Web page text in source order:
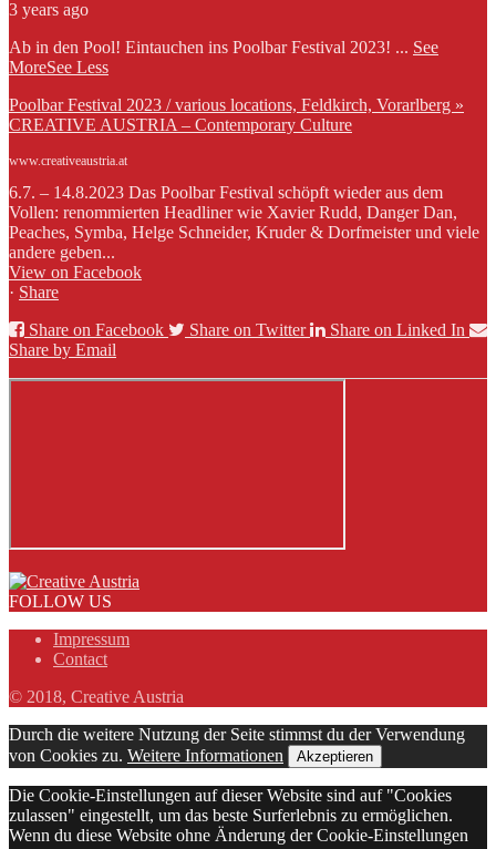
3 years ago
Ab in den Pool! Eintauchen ins Poolbar Festival 2023! ... See
MoreSee Less
Poolbar Festival 2023 / various locations, Feldkirch, Vorarlberg »
CREATIVE AUSTRIA – Contemporary Culture
www.creativeaustria.at
6.7. – 14.8.2023 Das Poolbar Festival schöpft wieder aus dem
Vollen: renommierten Headliner wie Xavier Rudd, Danger Dan,
Peaches, Symba, Helge Schneider, Kruder & Dorfmeister und viele
andere geben...
View on Facebook
· Share
Share on Facebook
Share on Twitter
Share on Linked In
Share by Email
FOLLOW US
Impressum
Contact
© 2018, Creative Austria
Durch die weitere Nutzung der Seite stimmst du der Verwendung
von Cookies zu. Weitere Informationen Akzeptieren
Die Cookie-Einstellungen auf dieser Website sind auf "Cookies
zulassen" eingestellt, um das beste Surferlebnis zu ermöglichen.
Wenn du diese Website ohne Änderung der Cookie-Einstellungen